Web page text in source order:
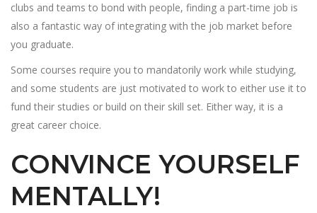
clubs and teams to bond with people, finding a part-time job is
also a fantastic way of integrating with the job market before
you graduate.
Some courses require you to mandatorily work while studying,
and some students are just motivated to work to either use it to
fund their studies or build on their skill set. Either way, it is a
great career choice.
CONVINCE YOURSELF
MENTALLY!